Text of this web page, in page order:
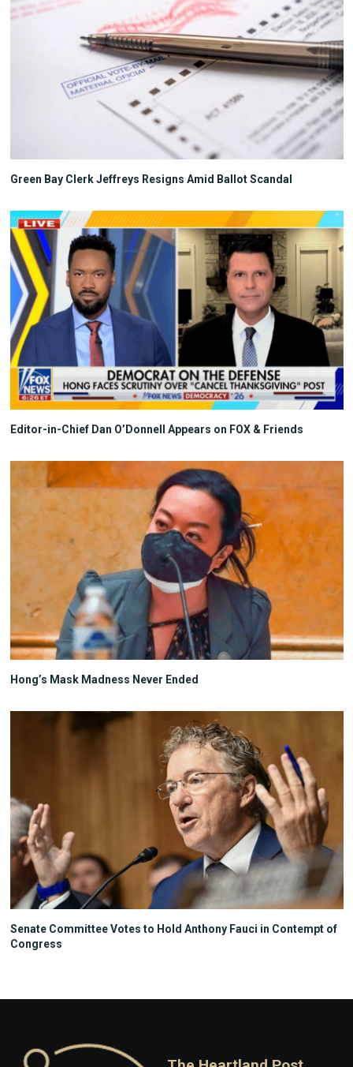
Green Bay Clerk Jeffreys Resigns Amid Ballot Scandal
Editor-in-Chief Dan O’Donnell Appears on FOX & Friends
Hong’s Mask Madness Never Ended
Senate Committee Votes to Hold Anthony Fauci in Contempt of
Congress